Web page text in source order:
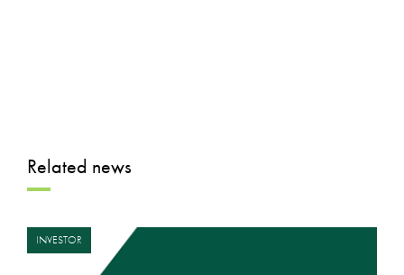
Related news
INVESTOR